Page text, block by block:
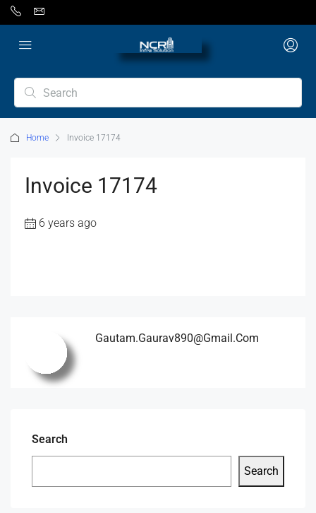
Home Invoice 17174
Invoice 17174
6 years ago
Gautam.gaurav890@gmail.com
Search
Search